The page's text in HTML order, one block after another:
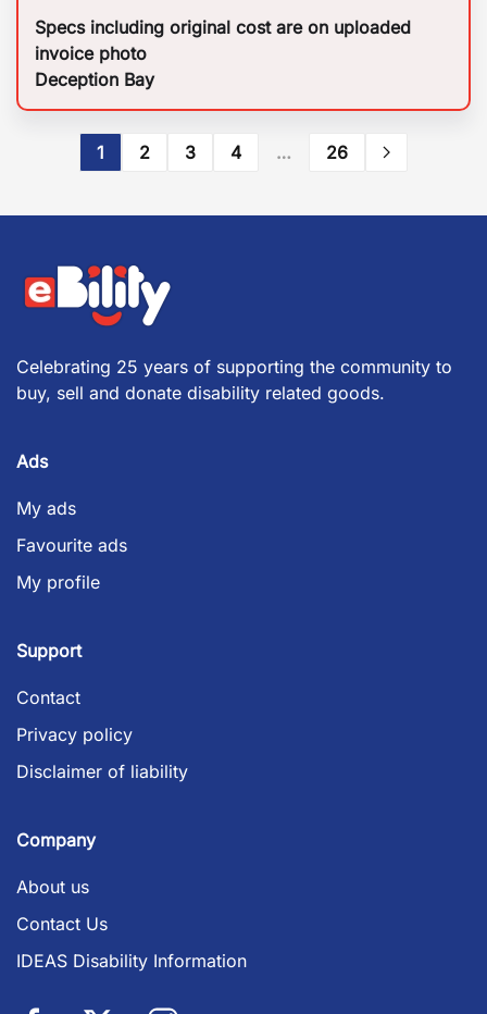
Specs including original cost are on uploaded
invoice photo
Deception Bay
1 2 3 4 … 26
Celebrating 25 years of supporting the community to
buy, sell and donate disability related goods.
Ads
My ads
Favourite ads
My profile
Support
Contact
Privacy policy
Disclaimer of liability
Company
About us
Contact Us
IDEAS Disability Information